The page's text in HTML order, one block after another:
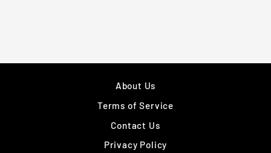
About Us
Terms of Service
Contact Us
Privacy Policy